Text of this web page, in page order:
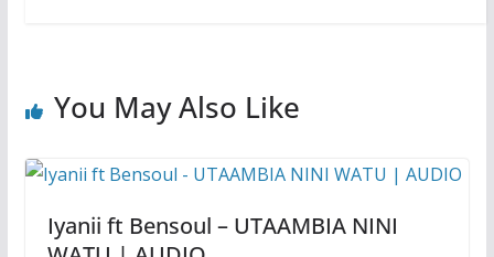
You May Also Like
Iyanii ft Bensoul – UTAAMBIA NINI